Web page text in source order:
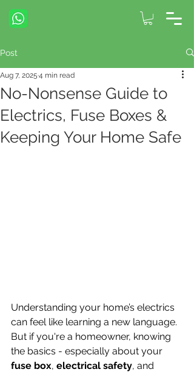
Post
No-Nonsense Guide to
Electrics, Fuse Boxes &
Keeping Your Home Safe
Aug 7, 2025 4 min read
Understanding your home’s electrics
can feel like learning a new language.
But if you're a homeowner, knowing
the basics - especially about your
fuse box, electrical safety, and